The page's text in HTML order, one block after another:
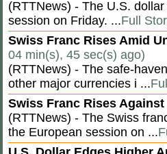
(RTTNews) - The U.S.
session on Friday. ...Full
Swiss Franc Rises Amid
04 min(s), 45 sec(s) ago)
(RTTNews) - The safe-
other major currencies i ...
Swiss Franc Rises
(RTTNews) - The Swiss
the European session on ...